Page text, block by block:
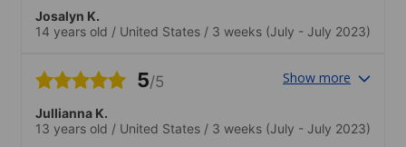
Josalyn K.
14 years old / United States / 3 weeks (July - July 2023)
5/5 Show more
Jullianna K.
13 years old / United States / 3 weeks (July - July 2023)